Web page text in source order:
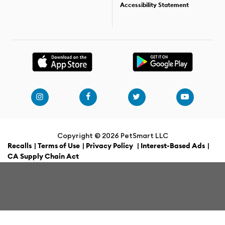
Accessibility Statement
Copyright © 2026 PetSmart LLC
Recalls Terms of Use Privacy Policy Interest-Based Ads
CA Supply Chain Act